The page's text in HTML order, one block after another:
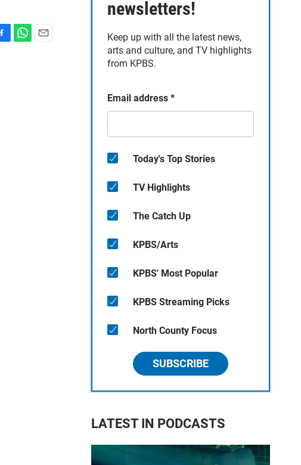
newsletters!
Keep up with all the latest news,
arts and culture, and TV highlights
from KPBS.
Email address *
Today's Top Stories
TV Highlights
The Catch Up
KPBS/Arts
KPBS' Most Popular
KPBS Streaming Picks
North County Focus
SUBSCRIBE
LATEST IN PODCASTS